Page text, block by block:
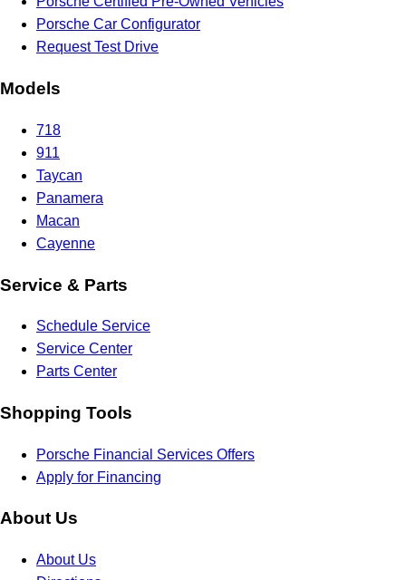
Porsche Car Configurator
Request Test Drive
Models
718
911
Taycan
Panamera
Macan
Cayenne
Service & Parts
Schedule Service
Service Center
Parts Center
Shopping Tools
Porsche Financial Services Offers
Apply for Financing
About Us
About Us